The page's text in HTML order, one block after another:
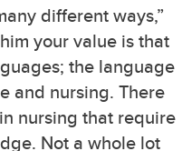
different ways,”
your value is that
the language
and nursing. There
nursing that require
Not a whole lot